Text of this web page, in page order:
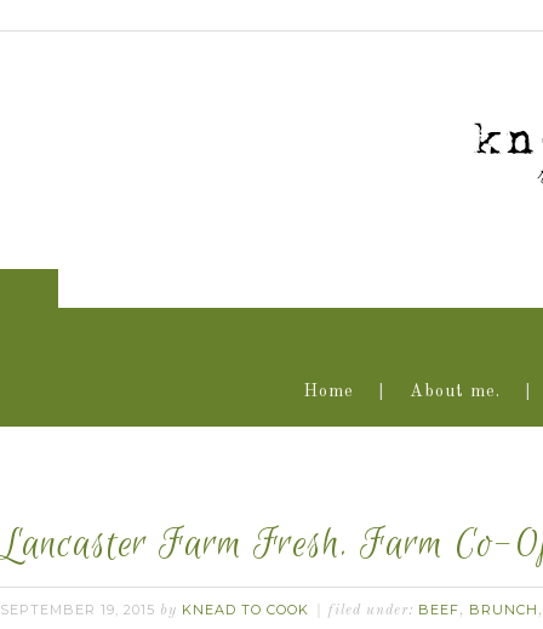
Home About me.
Lancaster Farm Fresh. Farm Co-
SEPTEMBER 19, 2015 by KNEAD TO COOK filed under: BEEF, BRUNCH